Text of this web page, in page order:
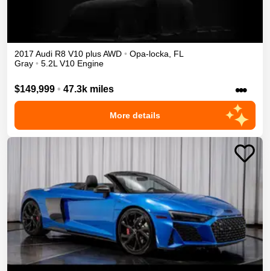
2017 Audi R8 V10 plusAWD • Opa-locka
FL
Gray • 5.2L V10 Engine
$149,999 • 47.3k miles •••
More details